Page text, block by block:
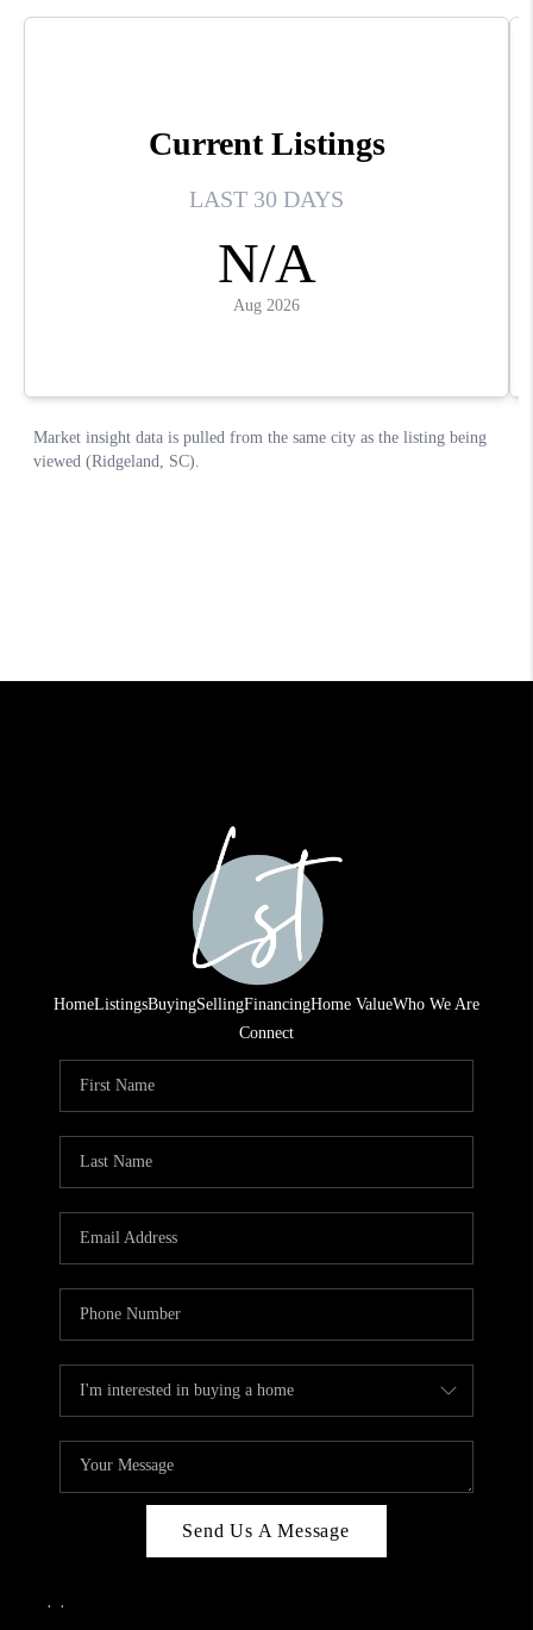
HomeListingsBuyingSellingFinancingHome ValueWho We Are
Connect
Send Us A Message
, ,